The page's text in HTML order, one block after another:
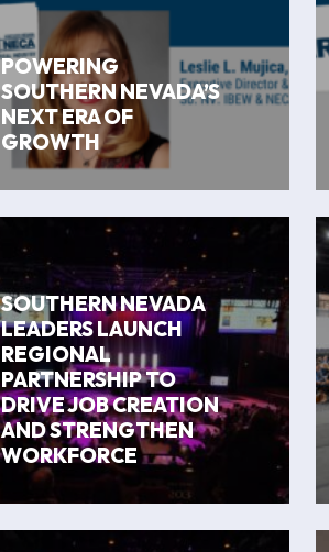
POWERING
SOUTHERN NEVADA’S
NEXT ERA OF
GROWTH
SOUTHERN NEVADA
LEADERS LAUNCH
REGIONAL
PARTNERSHIP TO
DRIVE JOB CREATION
AND STRENGTHEN
WORKFORCE